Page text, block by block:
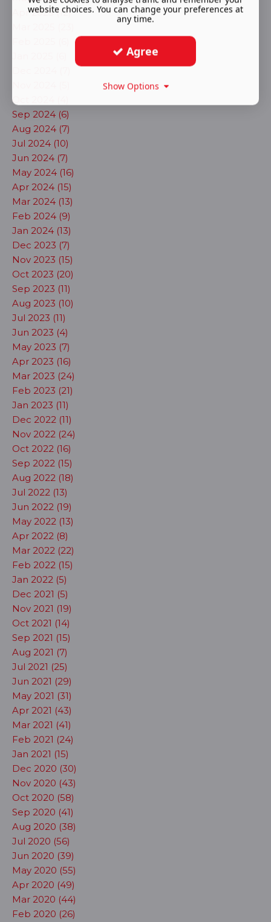
Apr 2025 (12)
Oct 2024 (4)
Sep 2024 (6)
Aug 2024 (7)
Jul 2024 (10)
Jun 2024 (7)
May 2024 (16)
Apr 2024 (15)
Mar 2024 (13)
Feb 2024 (9)
Jan 2024 (13)
Dec 2023 (7)
Nov 2023 (15)
Oct 2023 (20)
Sep 2023 (11)
Aug 2023 (10)
Jul 2023 (11)
Jun 2023 (4)
May 2023 (7)
Apr 2023 (16)
Mar 2023 (24)
Feb 2023 (21)
Jan 2023 (11)
Dec 2022 (11)
Nov 2022 (24)
Oct 2022 (16)
Sep 2022 (15)
Aug 2022 (18)
Jul 2022 (13)
Jun 2022 (19)
May 2022 (13)
Apr 2022 (8)
Mar 2022 (22)
Feb 2022 (15)
Jan 2022 (5)
Dec 2021 (5)
Nov 2021 (19)
Oct 2021 (14)
Sep 2021 (15)
Aug 2021 (7)
Jul 2021 (25)
Jun 2021 (29)
May 2021 (31)
Apr 2021 (43)
Mar 2021 (41)
Feb 2021 (24)
Jan 2021 (15)
Dec 2020 (30)
Nov 2020 (43)
Oct 2020 (58)
Sep 2020 (41)
Aug 2020 (38)
Jul 2020 (56)
Jun 2020 (39)
May 2020 (55)
Apr 2020 (49)
Mar 2020 (44)
Feb 2020 (26)
website choices. You can change your preferences at
any time.
Agree
Show Options